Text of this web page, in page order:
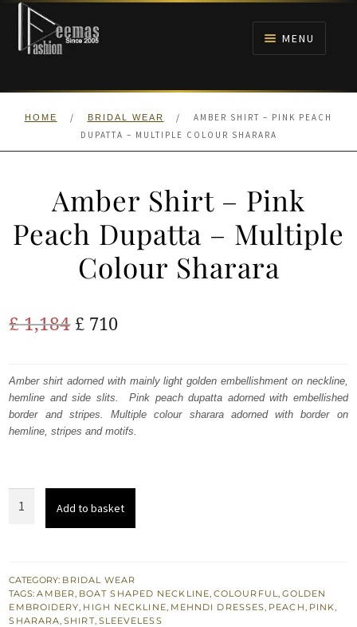
Skip
navigation
Skip
content
MENU
HOME
HOME / BRIDAL WEAR /
AMBER SHIRT – PINK PEACH
DUPATTA – MULTIPLE COLOUR SHARARA
Amber Shirt – Pink
Peach Dupatta – Multiple
Colour Sharara
£1,184 Original
was:
£ 1,184.
£ 710Current
is:
£ 710.
Amber shirt adorned with mainly light golden embellishment on neckline,
hemline and side slits. Pink peach dupatta adorned with embellished
border and stripes. Multiple colour sharara adorned with border on
hemline, stripes and motifs.
Peach
Dupatta
-
Add to basket
CATEGORY: BRIDAL WEAR
TAGS:AMBER, BOAT SHAPED NECKLINE, COLOURFUL, GOLDEN
EMBROIDERY, HIGH NECKLINE, MEHNDI DRESSES, PEACH, PINK,
SHARARA,SHIRT, SLEEVELESS